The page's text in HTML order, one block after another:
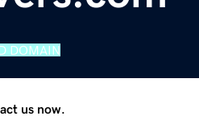
DOMAIN
us now.